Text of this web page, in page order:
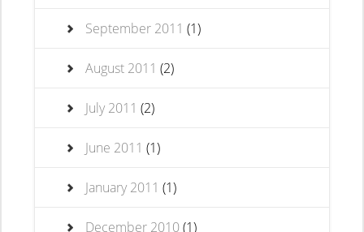
September 2011 (1)
August 2011 (2)
July 2011 (2)
June 2011 (1)
January 2011 (1)
December 2010(1)